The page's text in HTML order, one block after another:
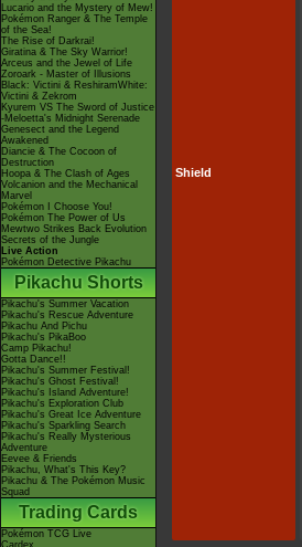
Lucario and the Mystery of Mew!
Pokémon Ranger & The Temple
of the Sea!
The Rise of Darkrai!
Giratina & The Sky Warrior!
Arceus and the Jewel of Life
Zoroark - Master of Illusions
Black: Victini & ReshiramWhite:
Victini & Zekrom
Kyurem VS The Sword of Justice
-Meloetta's Midnight Serenade
Genesect and the Legend
Awakened
Diancie & The Cocoon of
Destruction
Hoopa & The Clash of Ages
Volcanion and the Mechanical
Marvel
Pokémon I Choose You!
Pokémon The Power of Us
Mewtwo Strikes Back Evolution
Secrets of the Jungle
Live Action
Pokémon Detective Pikachu
Pikachu Shorts
Pikachu's Summer Vacation
Pikachu's Rescue Adventure
Pikachu And Pichu
Pikachu's PikaBoo
Camp Pikachu!
Gotta Dance!!
Pikachu's Summer Festival!
Pikachu's Ghost Festival!
Pikachu's Island Adventure!
Pikachu's Exploration Club
Pikachu's Great Ice Adventure
Pikachu's Sparkling Search
Pikachu's Really Mysterious
Adventure
Eevee & Friends
Pikachu, What's This Key?
Pikachu & The Pokémon Music
Squad
Trading Cards
Pokémon TCG Live
Cardex
Shield